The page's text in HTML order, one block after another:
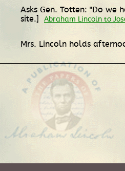
Asks Gen. Totten: "Do
site.]
Abraham Lincoln to
Mrs. Lincoln holds